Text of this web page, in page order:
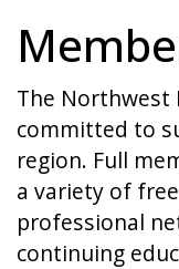
The Northwest
committed to
region. Full
a variety of
professional
continuing